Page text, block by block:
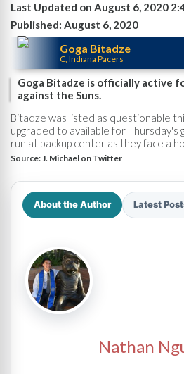
Last Updated on August 6, 2020
Published: August 6, 2020
Goga Bitadze
C, Indiana Pacers
Goga Bitadze is officially active
against the Suns.
Bitadze was listed as questionable
upgraded to available for Thursday's
run at backup center as they face a
Source: J. Michael on Twitter
About the Author Latest
Nathan